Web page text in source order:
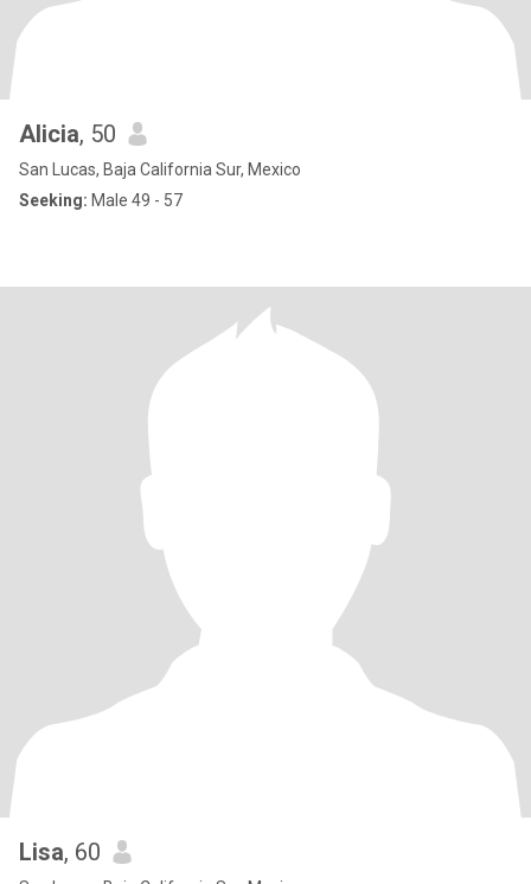
Alicia, 50
San Lucas, Baja California Sur, Mexico
Seeking: Male 49 - 57
Lisa, 60